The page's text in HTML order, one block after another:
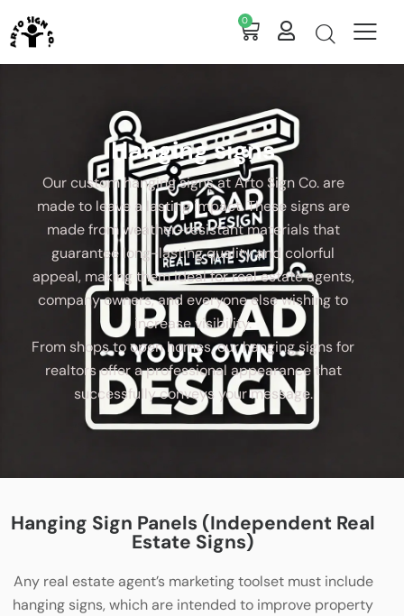
0
Hanging signs
Our custom hanging signs at Arto Sign Co. are
made to leave a lasting impact. These signs are
made from weather-resistant materials that
guarantee long-lasting quality and colorful
appeal, making them ideal for real estate agents,
company owners, and everyone else wishing to
increase visibility.
From shops to open homes, our hanging signs for
realtors offer a professional appearance that
successfully conveys your message.
Hanging Sign Panels (Independent Real
Estate Signs)
Any real estate agent’s marketing toolset must include
hanging signs, which are intended to improve property